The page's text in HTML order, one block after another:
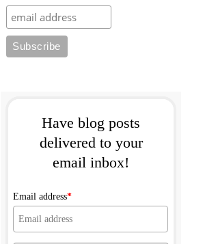
Have blog posts
delivered to your
email inbox!
Email address*